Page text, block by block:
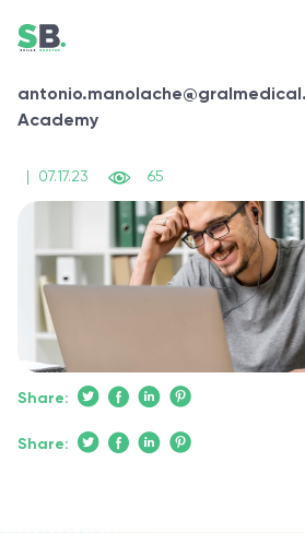
Academy
07.17.23 65
Share:
Share: